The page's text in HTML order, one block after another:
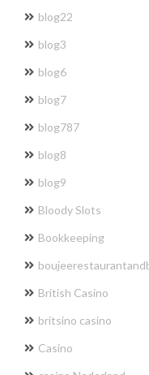
blog22
blog3
blog6
blog7
blog787
blog8
blog9
Bloody Slots
Bookkeeping
British Casino
britsino casino
Casino